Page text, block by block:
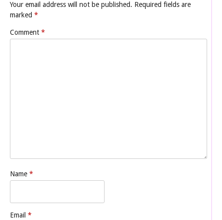
Your email address will not be published. Required fields are
marked *
Comment *
Name *
Email *